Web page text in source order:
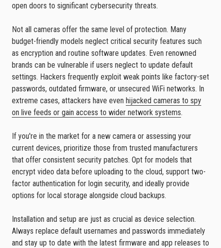
open doors to significant cybersecurity threats.
Not all cameras offer the same level of protection. Many
budget-friendly models neglect critical security features such
as encryption and routine software updates. Even renowned
brands can be vulnerable if users neglect to update default
settings. Hackers frequently exploit weak points like factory-set
passwords, outdated firmware, or unsecured WiFi networks. In
extreme cases, attackers have even hijacked cameras to spy
on live feeds or gain access to wider network systems.
If you're in the market for a new camera or assessing your
current devices, prioritize those from trusted manufacturers
that offer consistent security patches. Opt for models that
encrypt video data before uploading to the cloud, support two-
factor authentication for login security, and ideally provide
options for local storage alongside cloud backups.
Installation and setup are just as crucial as device selection.
Always replace default usernames and passwords immediately
and stay up to date with the latest firmware and app releases to